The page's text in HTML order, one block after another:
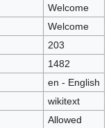
Welcome
Welcome
203
1482
en - English
wikitext
Allowed